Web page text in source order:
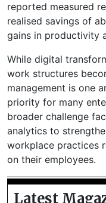
reported measured
realised savings of
gains in productivity
While digital
work structures
management is one
priority for many
broader challenge
analytics to
workplace practices
on their employees.
Latest